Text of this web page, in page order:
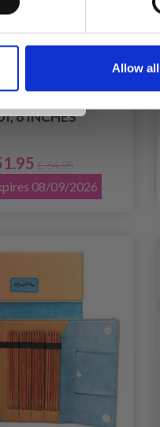
Allow all
DOUBLE-
NEEDLE SET,
6 INCHES
£ 64.95
08/09/2026